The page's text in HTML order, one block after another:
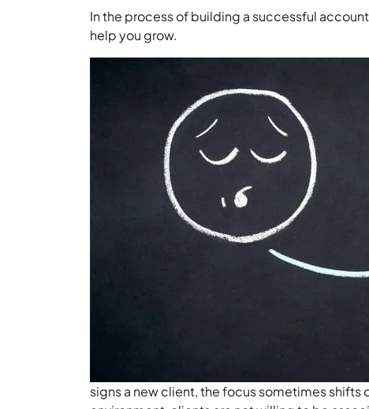
In the process of building a successful
help you grow.
signs a new client, the focus sometimes shifts